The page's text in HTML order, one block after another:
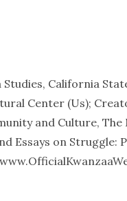
California
Center (Us);
and Culture, The
Essays on Struggle: